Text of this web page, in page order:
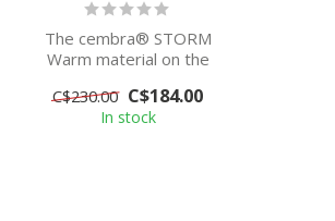
The cembra® STORM
Warm material on the
popular cross-count...
C$230.00 C$184.00
In stock